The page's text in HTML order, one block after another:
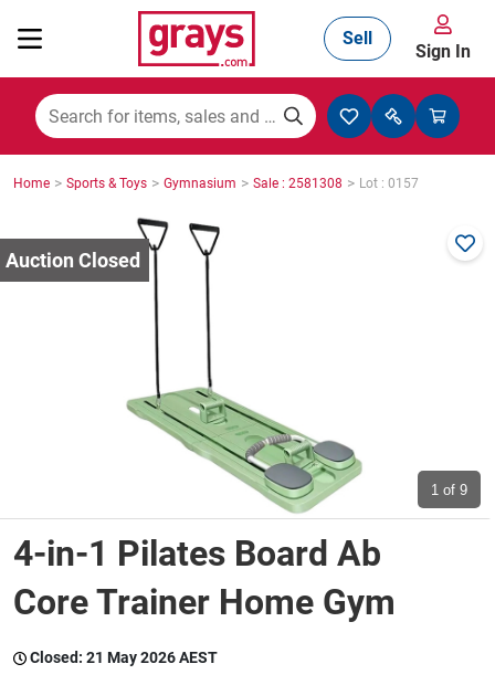
Mining, Construction & Agriculture
Cars, Bikes & Accessories
Trucks & Trailers
Wine & More
Catering, Hospitality & Gyms
Sell
Sign In
Home > Sports & Toys > Gymnasium > Sale : 2581308 > Lot : 0157
1 of 9
4-in-1 Pilates Board Ab
Core Trainer Home Gym
Closed: 21 May 2026 AEST